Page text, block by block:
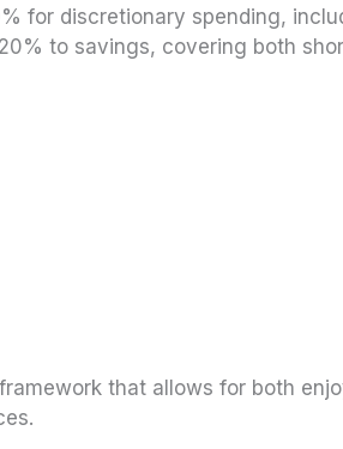
for discretionary spending,
to savings, covering both
that allows for both